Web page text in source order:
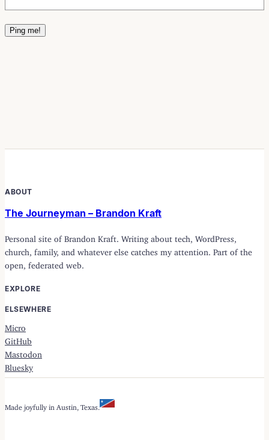
ABOUT
The Journeyman – Brandon Kraft
Personal site of Brandon Kraft. Writing about tech, WordPress,
church, family, and whatever else catches my attention. Part of the
open, federated web.
EXPLORE
ELSEWHERE
Micro
GitHub
Mastodon
Bluesky
Made joyfully in Austin, Texas.